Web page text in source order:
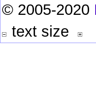
© 2005-2020
text size